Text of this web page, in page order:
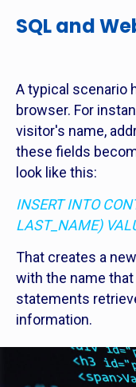
SQL and
A typical scenario
browser. For
visitor's name,
these fields
look like this:
INSERT INTO
LAST_NAME)
That creates a
with the name that
statements
information.